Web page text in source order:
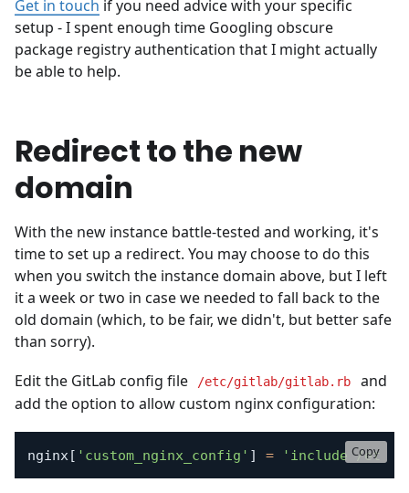
Get in touch if you need advice with your specific
setup - I spent enough time Googling obscure
package registry authentication that I might actually
be able to help.
Redirect to the new
domain
With the new instance battle-tested and working, it's
time to set up a redirect. You may choose to do this
when you switch the instance domain above, but I left
it a week or two in case we needed to fall back to the
old domain (which, to be fair, we didn't, but better safe
than sorry).
Edit the GitLab config file
/etc/gitlab/gitlab.rb
and
add the option to allow custom nginx configuration:
nginx[ 'custom_nginx_config' ] = 'include /etc/
Copy